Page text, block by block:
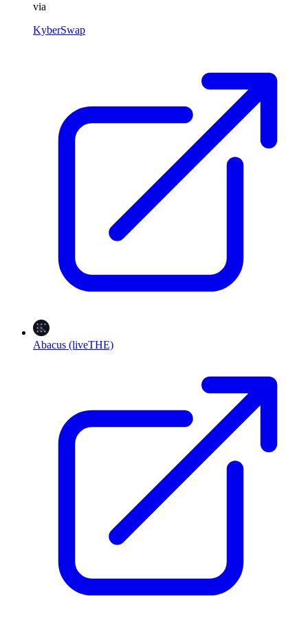
via
KyberSwap
Abacus (liveTHE)